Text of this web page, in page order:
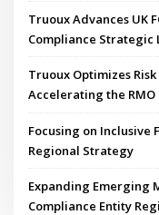
Truoux Advances UK
Compliance Strategic
Truoux Optimizes
Accelerating the RMO
Focusing on Inclusive
Regional Strategy
Expanding Emerging
Compliance Entity